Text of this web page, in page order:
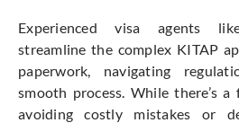
Experienced visa agents
streamline the complex KITAP
paperwork, navigating
smooth process. While there’s
avoiding costly mistakes or